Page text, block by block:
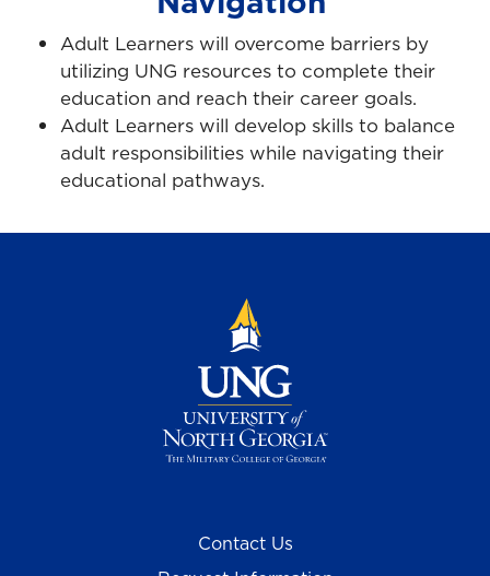
Adult Learners will overcome barriers by
utilizing UNG resources to complete their
education and reach their career goals.
Adult Learners will develop skills to balance
adult responsibilities while navigating their
educational pathways.
Contact Us